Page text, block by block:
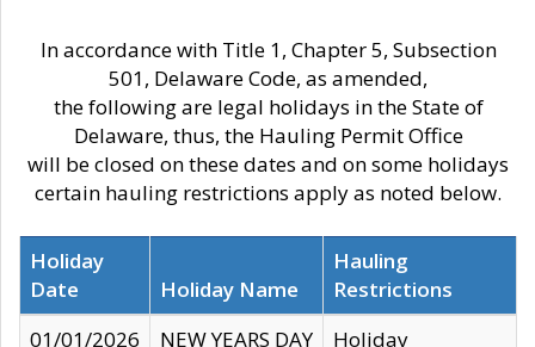
In accordance with Title 1, Chapter 5, Subsection
501, Delaware Code, as amended,
the following are legal holidays in the State of
Delaware, thus, the Hauling Permit Office
will be closed on these dates and on some holidays
certain hauling restrictions apply as noted below.
Holiday
Date
Holiday Name
Hauling
Restrictions
01/01/2026
NEW YEARS DAY
Holiday